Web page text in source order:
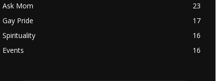
Ask Mom
23
Gay Pride
17
Spirituality
16
Events
16